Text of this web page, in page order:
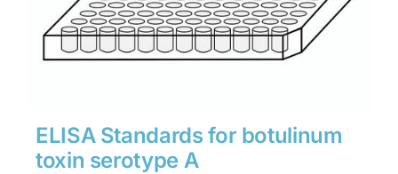
ELISA Standards for botulinum
toxin serotype A